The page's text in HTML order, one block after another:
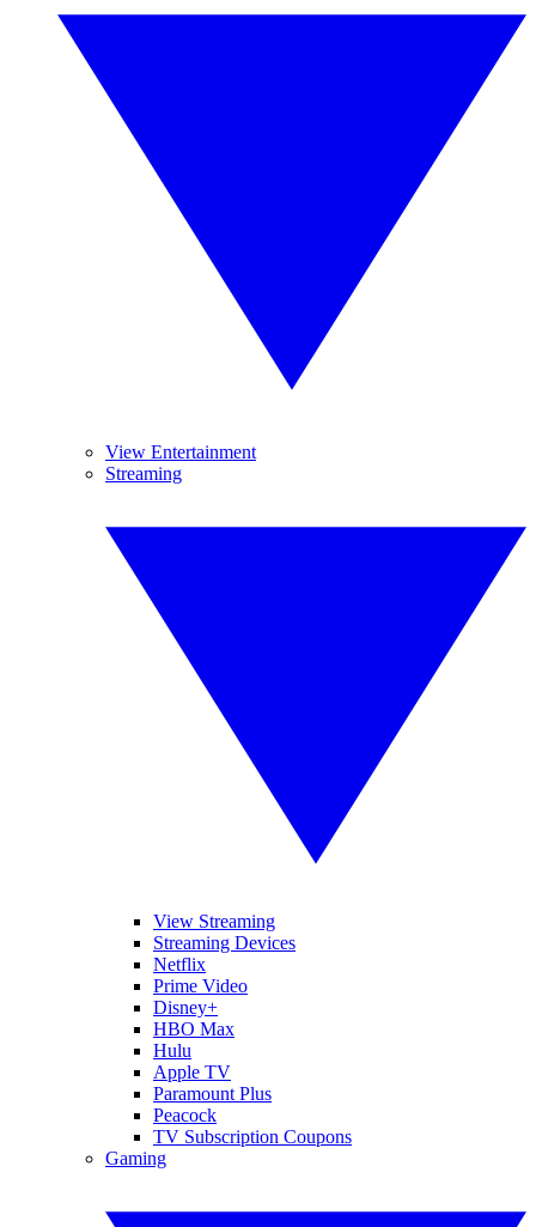
View Entertainment
Streaming
View Streaming
Streaming Devices
Netflix
Prime Video
Disney+
HBO Max
Hulu
Apple TV
Paramount Plus
Peacock
TV Subscription Coupons
Gaming